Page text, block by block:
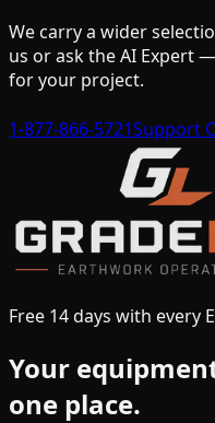
We carry a wider
us or ask the AI Expert
for your project.
1-877-866-5721Support
Free 14 days with every
Your
one place.